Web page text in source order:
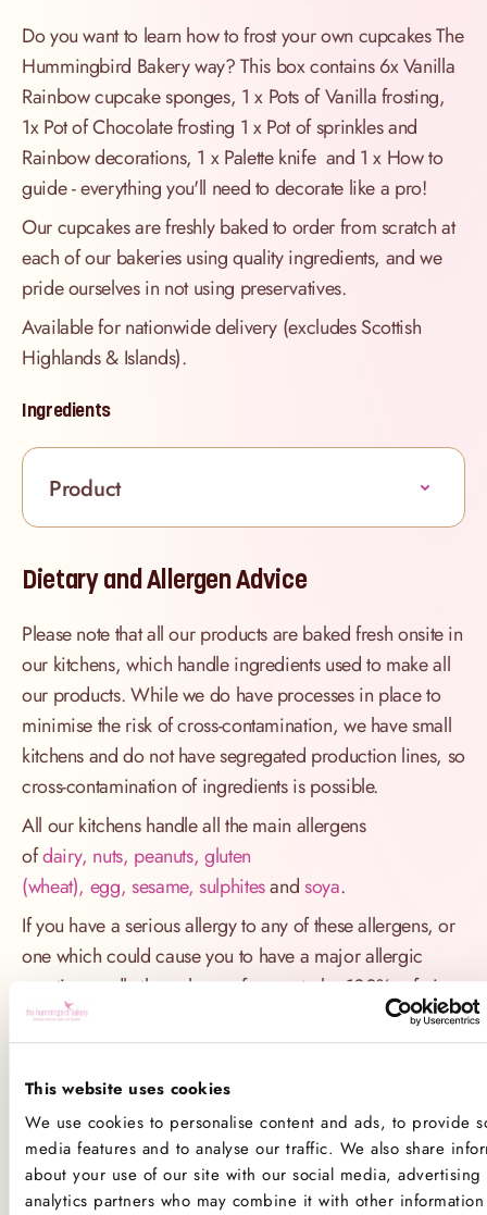
This website uses cookies
We use cookies to personalise content and ads, to provide
media features and to analyse our traffic. We also share
about your use of our site with our social media, advertising
analytics partners who may combine it with other
Do you want to learn how to frost your own cupcakes The
Hummingbird Bakery way? This box contains 6x Vanilla
Rainbow cupcake sponges, 1 x Pots of Vanilla frosting,
1x Pot of Chocolate frosting 1 x Pot of sprinkles and
Rainbow decorations, 1 x Palette knife and 1 x How to
guide - everything you'll need to decorate like a pro!
Our cupcakes are freshly baked to order from scratch at
each of our bakeries using quality ingredients, and we
pride ourselves in not using preservatives.
Available for nationwide delivery (excludes Scottish
Highlands & Islands).
Ingredients
Product
Dietary and Allergen Advice
Please note that all our products are baked fresh onsite in
our kitchens, which handle ingredients used to make all
our products. While we do have processes in place to
minimise the risk of cross-contamination, we have small
kitchens and do not have segregated production lines, so
cross-contamination of ingredients is possible.
All our kitchens handle all the main allergens
ofdairy, nuts, peanuts, gluten
(wheat), egg, sesame, sulphitesandsoya.
If you have a serious allergy to any of these allergens, or
one which could cause you to have a major allergic
reaction, sadly the only way for you to be 100% safe is
not to consume any of our products.
*Please note that custom Toppings, Messages and
Decorations may contain other allergens